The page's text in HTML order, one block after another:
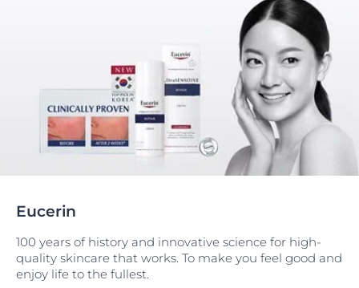
Eucerin
100 years of history and innovative science for high-
quality skincare that works. To make you feel good and
enjoy life to the fullest.